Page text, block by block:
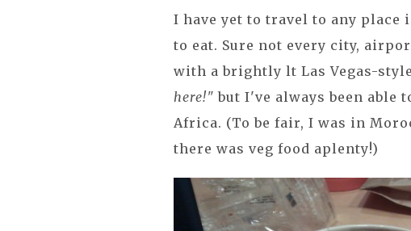
I have yet to travel to any place
to eat. Sure not every city,
with a brightly lt Las Vegas-
here!"but I've always been able
Africa. (To be fair, I was in
there was veg food aplenty!)